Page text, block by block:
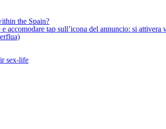
the Spain?
accomodare tap sull’icona del annuncio: si
sex-life